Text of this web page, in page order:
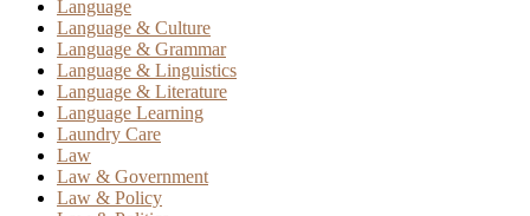
Language
Language & Culture
Language & Grammar
Language & Linguistics
Language & Literature
Language Learning
Laundry Care
Law
Law & Government
Law & Policy